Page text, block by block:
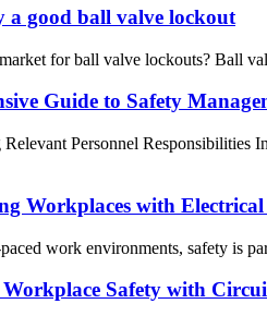
a good ball valve lockout
for ball valve lockouts? Ball
Guide to Safety
Personnel Responsibilities
Workplaces with
work environments, safety is
Safety with